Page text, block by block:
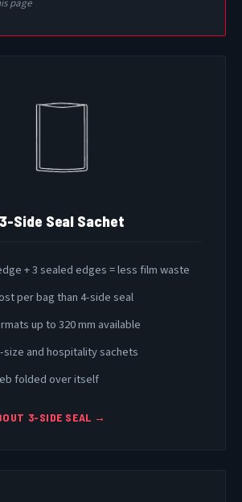
page
3-Side Seal Sachet
+ 3 sealed edges = less film waste
per bag than 4-side seal
up to 320 mm available
and hospitality sachets
folded over itself
3-SIDE SEAL →